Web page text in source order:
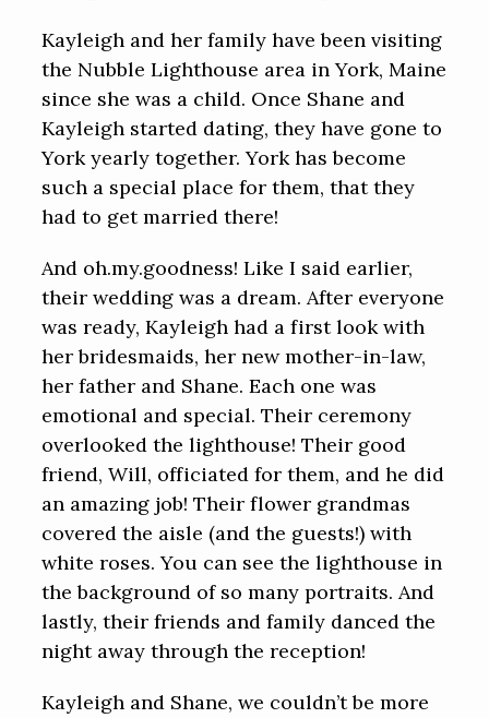
Kayleigh and her family have been visiting
the Nubble Lighthouse area in York, Maine
since she was a child. Once Shane and
Kayleigh started dating, they have gone to
York yearly together. York has become
such a special place for them, that they
had to get married there!
And oh.my.goodness! Like I said earlier,
their wedding was a dream. After everyone
was ready, Kayleigh had a first look with
her bridesmaids, her new mother-in-law,
her father and Shane. Each one was
emotional and special. Their ceremony
overlooked the lighthouse! Their good
friend, Will, officiated for them, and he did
an amazing job! Their flower grandmas
covered the aisle (and the guests!) with
white roses. You can see the lighthouse in
the background of so many portraits. And
lastly, their friends and family danced the
night away through the reception!
Kayleigh and Shane, we couldn’t be more